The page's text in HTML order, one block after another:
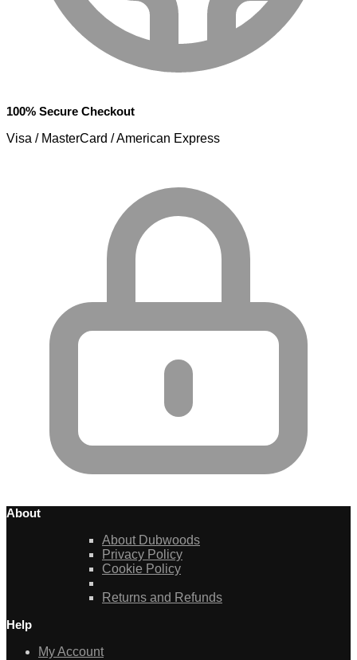
100% Secure Checkout
Visa / MasterCard / American Express
About
About Dubwoods
Privacy Policy
Cookie Policy
Returns and Refunds
Help
My Account